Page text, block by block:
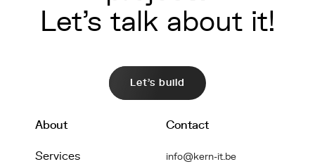
Let's talk about it!
Let's build
About
Services
Contact
info@kern-it.be